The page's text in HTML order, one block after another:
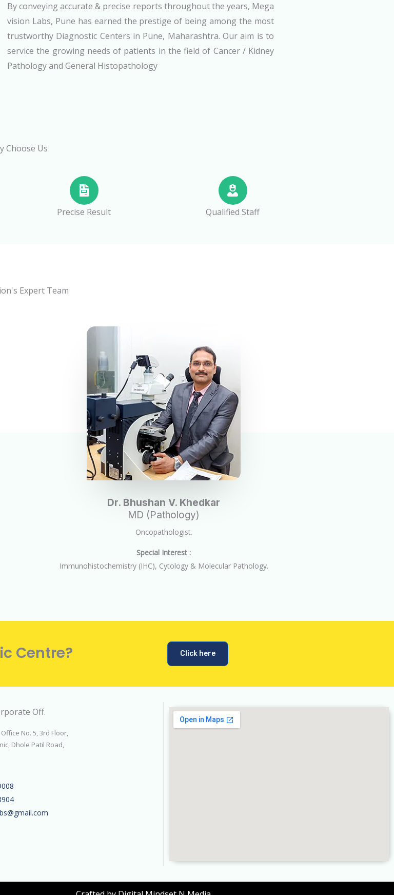
By conveying accurate & precise reports throughout the years, Mega
vision Labs, Pune has earned the prestige of being among the most
trustworthy Diagnostic Centers in Pune, Maharashtra. Our aim is to
service the growing needs of patients in the field of Cancer / Kidney
Pathology and General Histopathology
Choose Us
Precise Result Qualified Staff
Expert Team
Dr. Bhushan V. Khedkar
MD (Pathology)
Oncopathologist.
Special Interest :
Immunohistochemistry (IHC), Cytology & Molecular Pathology.
Centre? Click here
Off.
No. 5, 3rd Floor,
Dhole Patil Road,